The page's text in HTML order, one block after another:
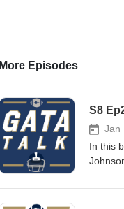
More Episodes
S8
Jan
In this
Notes: Is it a given that Max is the new starter? Outlook for the Georgia Southern QB room If healthy, Max